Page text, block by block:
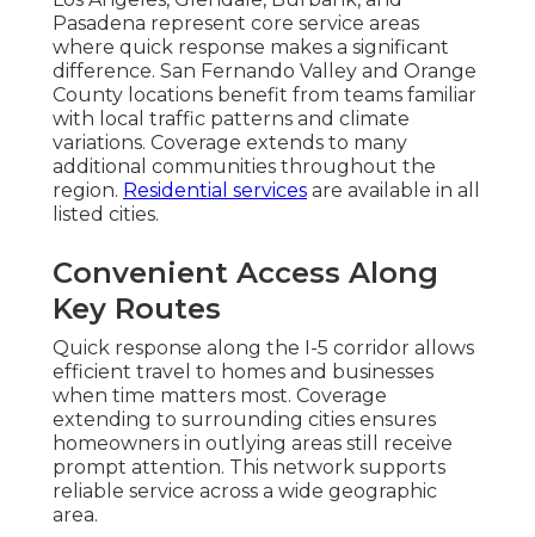
Pasadena represent core service areas
where quick response makes a significant
difference. San Fernando Valley and Orange
County locations benefit from teams familiar
with local traffic patterns and climate
variations. Coverage extends to many
additional communities throughout the
region. Residential services are available in all
listed cities.
Convenient Access Along
Key Routes
Quick response along the I-5 corridor allows
efficient travel to homes and businesses
when time matters most. Coverage
extending to surrounding cities ensures
homeowners in outlying areas still receive
prompt attention. This network supports
reliable service across a wide geographic
area.